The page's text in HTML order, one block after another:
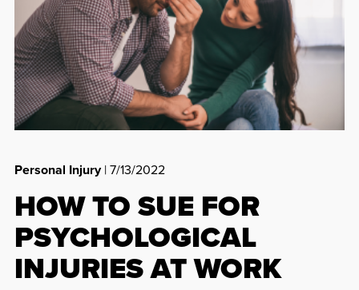
Personal Injury| 7/13/2022
HOW TO SUE FOR
PSYCHOLOGICAL
INJURIES AT WORK